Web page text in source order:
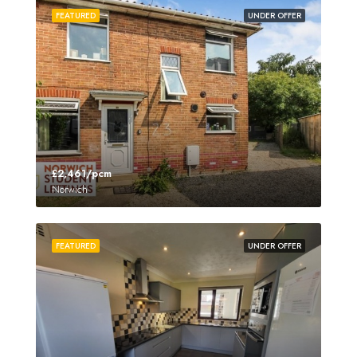
UNDER OFFER
FEATURED
£2,461/pcm
Norwich
UNDER OFFER
FEATURED